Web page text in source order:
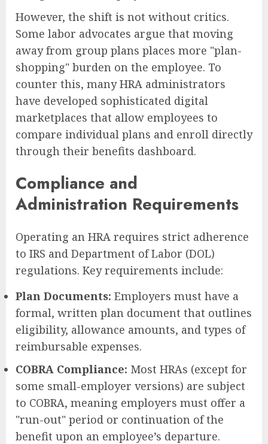
However, the shift is not without critics.
Some labor advocates argue that moving
away from group plans places more "plan-
shopping" burden on the employee. To
counter this, many HRA administrators
have developed sophisticated digital
marketplaces that allow employees to
compare individual plans and enroll directly
through their benefits dashboard.
Compliance and
Administration Requirements
Operating an HRA requires strict adherence
to IRS and Department of Labor (DOL)
regulations. Key requirements include:
Plan Documents: Employers must have a
formal, written plan document that outlines
eligibility, allowance amounts, and types of
reimbursable expenses.
COBRA Compliance: Most HRAs (except for
some small-employer versions) are subject
to COBRA, meaning employers must offer a
"run-out" period or continuation of the
benefit upon an employee’s departure.